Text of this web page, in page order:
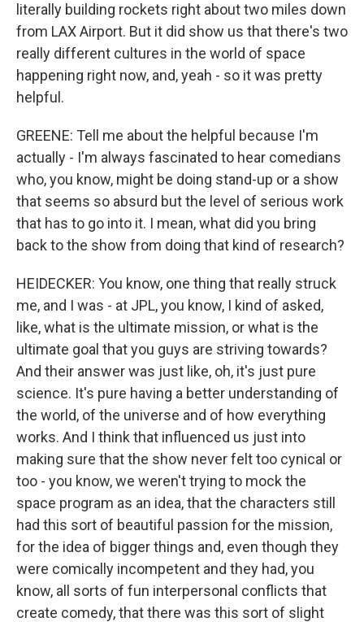
literally building rockets right about two miles down
from LAX Airport. But it did show us that there's two
really different cultures in the world of space
happening right now, and, yeah - so it was pretty
helpful.
GREENE: Tell me about the helpful because I'm
actually - I'm always fascinated to hear comedians
who, you know, might be doing stand-up or a show
that seems so absurd but the level of serious work
that has to go into it. I mean, what did you bring
back to the show from doing that kind of research?
HEIDECKER: You know, one thing that really struck
me, and I was - at JPL, you know, I kind of asked,
like, what is the ultimate mission, or what is the
ultimate goal that you guys are striving towards?
And their answer was just like, oh, it's just pure
science. It's pure having a better understanding of
the world, of the universe and of how everything
works. And I think that influenced us just into
making sure that the show never felt too cynical or
too - you know, we weren't trying to mock the
space program as an idea, that the characters still
had this sort of beautiful passion for the mission,
for the idea of bigger things and, even though they
were comically incompetent and they had, you
know, all sorts of fun interpersonal conflicts that
create comedy, that there was this sort of slight